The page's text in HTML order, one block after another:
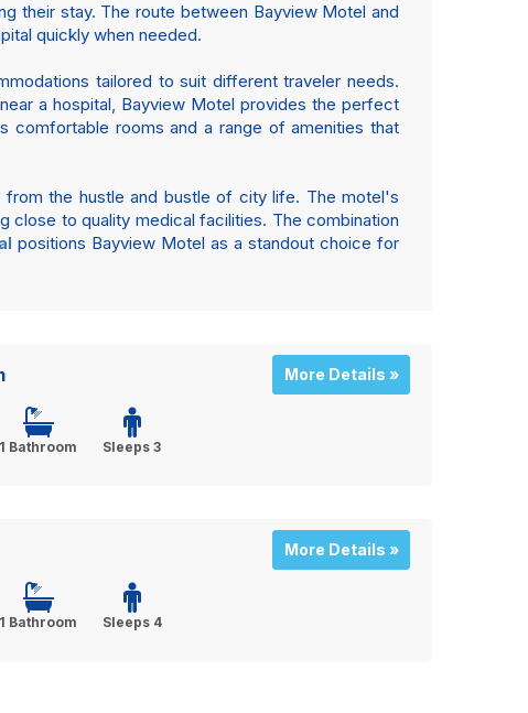
their stay. The route between Bayview Motel and
quickly when needed.
tailored to suit different traveler needs.
a hospital, Bayview Motel provides the perfect
comfortable rooms and a range of amenities that
the hustle and bustle of city life. The motel's
close to quality medical facilities. The combination
positions Bayview Motel as a standout choice for
More Details »
1 Bathroom Sleeps 3
More Details »
1 Bathroom Sleeps 4